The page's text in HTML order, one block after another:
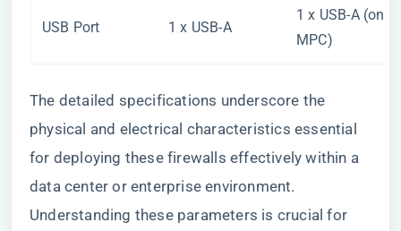
USB Port 1 x USB-A
1 x USB-A (on
MPC)
The detailed specifications underscore the
physical and electrical characteristics essential
for deploying these firewalls effectively within a
data center or enterprise environment.
Understanding these parameters is crucial for